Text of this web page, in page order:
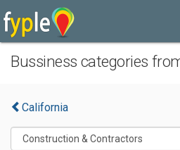
Bussiness categories
California